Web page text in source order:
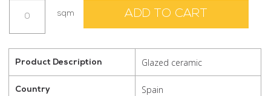
Dark
sqm ADD TO CART
Product Description Glazed ceramic
Country Spain